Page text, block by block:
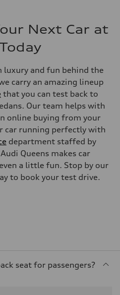
Next Car at
luxury and fun behind the
carry an amazing lineup
that you can test back to
Our team helps with
online buying from your
car running perfectly with
department staffed by
Queens makes car
a little fun. Stop by our
to book your test drive.
seat for passengers?